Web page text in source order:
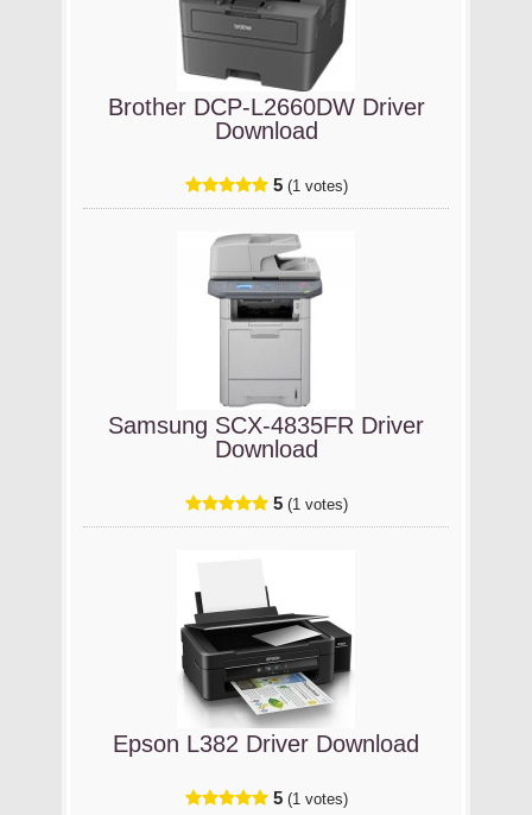
Brother DCP-L2660DW Driver
Download
5 (1 votes)
Samsung SCX-4835FR Driver
Download
5 (1 votes)
Epson L382 Driver Download
5 (1 votes)